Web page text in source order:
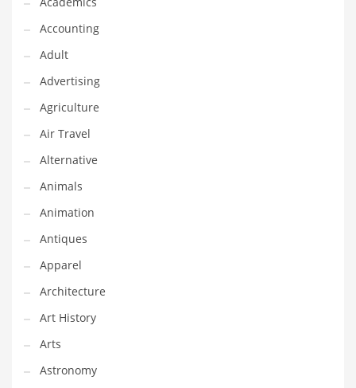
Classifieds
Clothing
Collectibles
Comics
Communication
Components
Computers
Condiments
Conditions
Construction
Consumer Electronics
Consumer Information
Cooking
Countries
Couriers
Accounting
Adult
Advertising
Agriculture
Air Travel
Alternative
Animals
Animation
Antiques
Apparel
Architecture
Art History
Arts
Astronomy